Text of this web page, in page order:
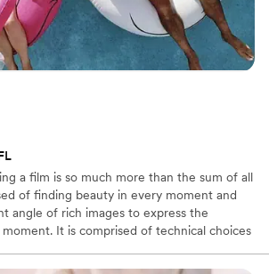
a film is so much more than the sum of all
of finding beauty in every moment and
angle of rich images to express the
It is comprised of technical choices
of editing that utilizes the latest